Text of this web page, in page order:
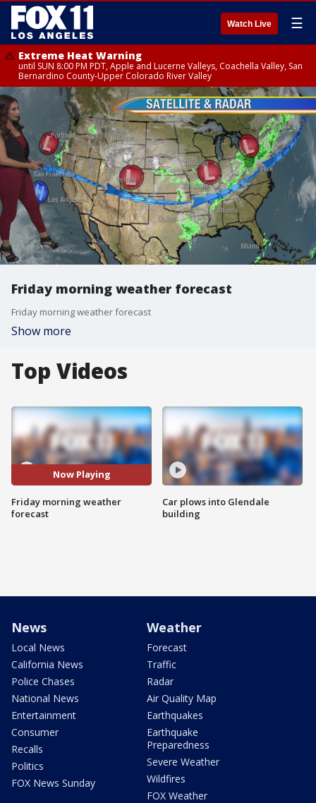
Watch Live ☰
Extreme Heat Warning
until SUN 8:00 PM PDT, Apple and Lucerne Valleys, Coachella Valley, San
Bernardino County-Upper Colorado River Valley
Friday morning weather forecast
Friday morning weather forecast
Show more
Top Videos
Now Playing
Friday morning weather
forecast
Car plows into Glendale
building
News
Local News
California News
Police Chases
National News
Entertainment
Consumer
Recalls
Politics
FOX News Sunday
Weather
Forecast
Traffic
Radar
Air Quality Map
Earthquakes
Earthquake
Preparedness
Severe Weather
Wildfires
FOX Weather